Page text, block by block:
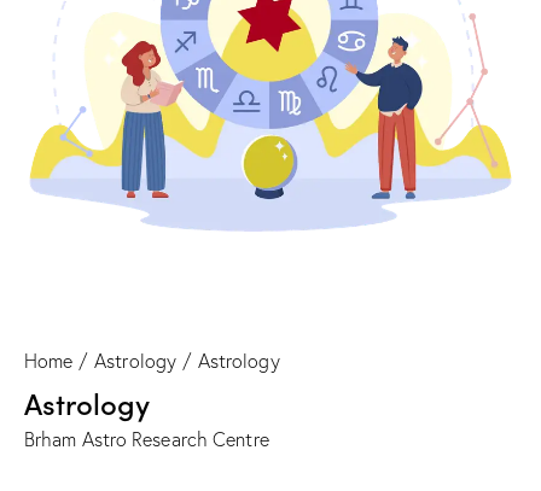
Home Astrology Astrology
Astrology
Brham Astro Research Centre